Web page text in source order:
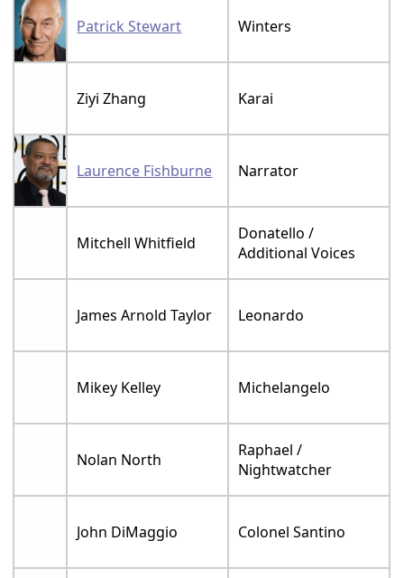
Patrick Stewart Winters
Ziyi Zhang Karai
Laurence Fishburne Narrator
Mitchell Whitfield
Donatello /
Additional Voices
James Arnold Taylor Leonardo
Mikey Kelley Michelangelo
Nolan North
Raphael /
Nightwatcher
John DiMaggio Colonel Santino